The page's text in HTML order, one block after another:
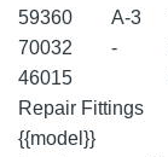
59360
A-3
70032
-
46015
Repair Fittings
{{model}}